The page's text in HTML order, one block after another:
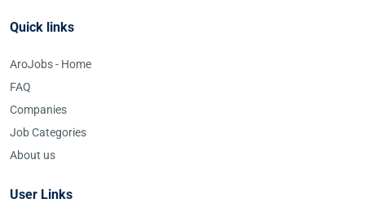
Quick links
AroJobs - Home
FAQ
Companies
Job Categories
About us
User Links